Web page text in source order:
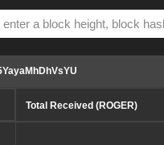
Total Received (ROGER)